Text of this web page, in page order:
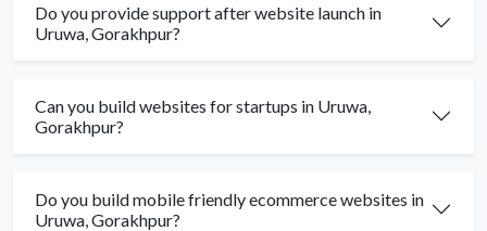
Do you provide support after website launch in
Uruwa, Gorakhpur?
Can you build websites for startups in Uruwa,
Gorakhpur?
Do you build mobile friendly ecommerce websites in
Uruwa, Gorakhpur?